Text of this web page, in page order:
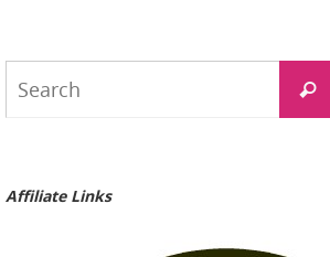
Affiliate Links